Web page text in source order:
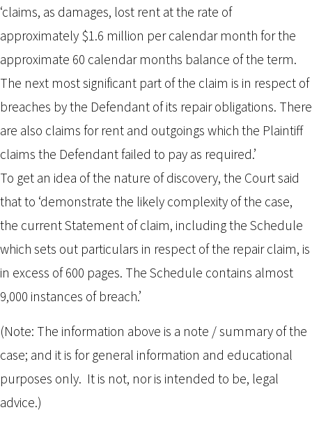
‘claims, as damages, lost rent at the rate of
approximately $1.6 million per calendar month for the
approximate 60 calendar months balance of the term.
The next most significant part of the claim is in respect of
breaches by the Defendant of its repair obligations. There
are also claims for rent and outgoings which the Plaintiff
claims the Defendant failed to pay as required.’
To get an idea of the nature of discovery, the Court said
that to ‘demonstrate the likely complexity of the case,
the current Statement of claim, including the Schedule
which sets out particulars in respect of the repair claim, is
in excess of 600 pages. The Schedule contains almost
9,000 instances of breach.’
(Note: The information above is a note / summary of the
case; and it is for general information and educational
purposes only. It is not, nor is intended to be, legal
advice.)